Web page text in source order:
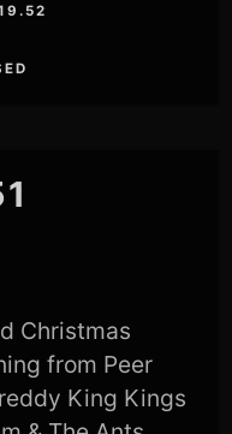
Christmas
from Peer
King Kings